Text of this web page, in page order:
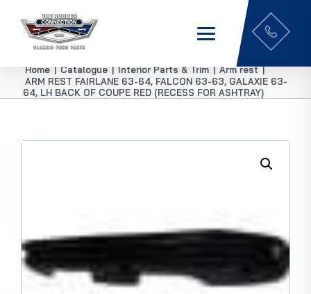
Home | Catalogue | Interior Parts & Trim | Arm rest |
ARM REST FAIRLANE 63-64, FALCON 63-63, GALAXIE 63-
64, LH BACK OF COUPE RED (RECESS FOR ASHTRAY)